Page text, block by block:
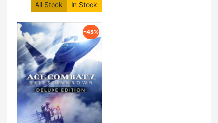
All Stock In Stock
-43%